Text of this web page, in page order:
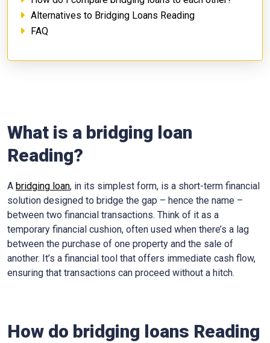
Alternatives to Bridging Loans Reading
FAQ
What is a bridging loan
Reading?
A bridging loan, in its simplest form, is a short-term financial
solution designed to bridge the gap – hence the name –
between two financial transactions. Think of it as a
temporary financial cushion, often used when there’s a lag
between the purchase of one property and the sale of
another. It’s a financial tool that offers immediate cash flow,
ensuring that transactions can proceed without a hitch.
How do bridging loans Reading